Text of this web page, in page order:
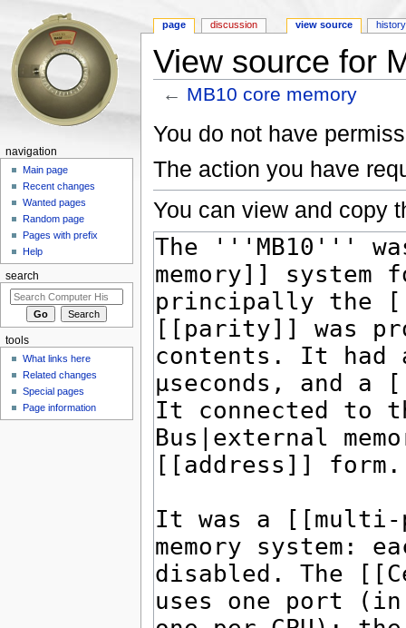
View source for
← MB10 core memory
You do not have
The action you have
You can view and copy
page discussion view source history
navigation
Main page
Recent changes
Wanted pages
Random page
Pages with prefix
Help
search
tools
What links here
Related changes
Special pages
Page information